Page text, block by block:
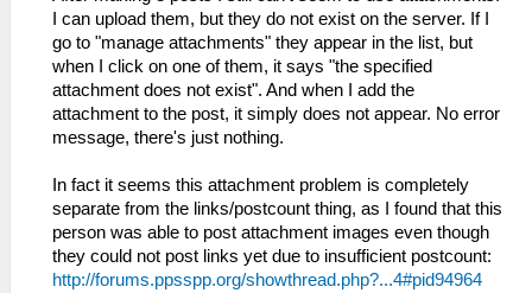
I can upload them, but they do not exist on the server. If I
go to "manage attachments" they appear in the list, but
when I click on one of them, it says "the specified
attachment does not exist". And when I add the
attachment to the post, it simply does not appear. No error
message, there's just nothing.
In fact it seems this attachment problem is completely
separate from the links/postcount thing, as I found that this
person was able to post attachment images even though
they could not post links yet due to insufficient postcount:
http://forums.ppsspp.org/showthread.php?...4#pid94964